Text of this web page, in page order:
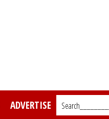
ADVERTISE Search_________